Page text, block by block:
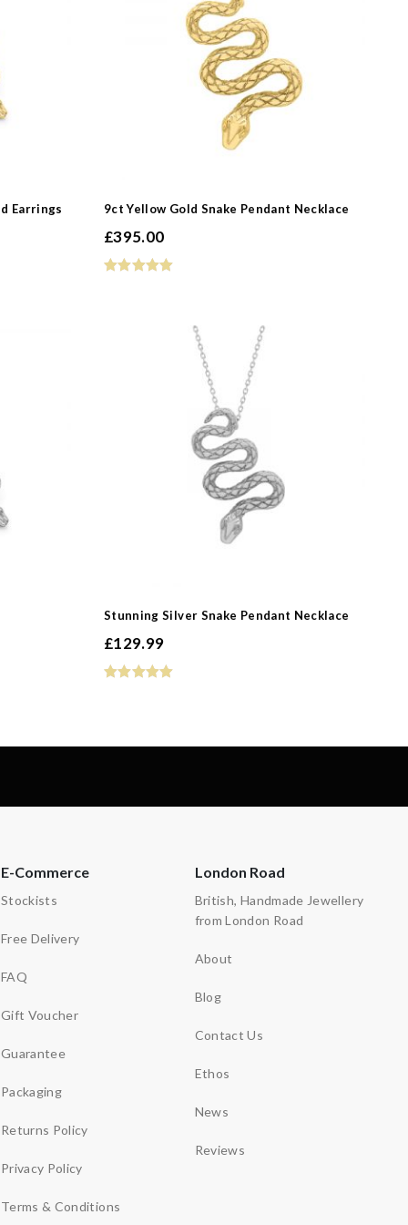
Earrings 9ct Yellow Gold Snake Pendant Necklace
£395.00
Stunning Silver Snake Pendant Necklace
£129.99
E-Commerce
Stockists
Free Delivery
FAQ
Gift Voucher
Guarantee
Packaging
Returns Policy
Privacy Policy
Terms & Conditions
London Road
British, Handmade Jewellery
from London Road
About
Blog
Contact Us
Ethos
News
Reviews